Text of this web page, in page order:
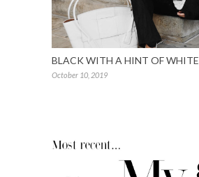
BLACK WITH A HINT OF WHITE
October 10, 2019